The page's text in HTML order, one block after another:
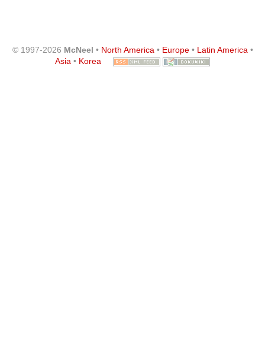
© 1997-2026 McNeel • North America• Europe• Latin America•
Asia • Korea